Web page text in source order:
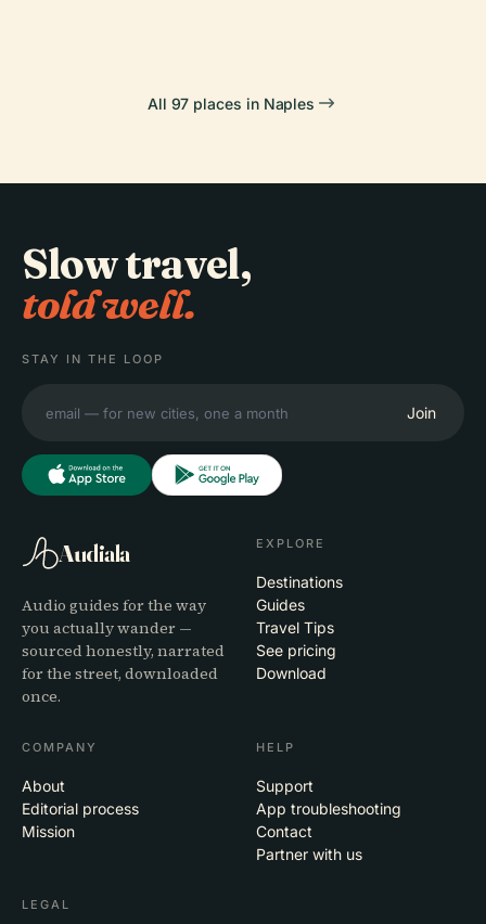
All 97 places in Naples
Slow travel,
told well.
STAY IN THE LOOP
Join
Audiala
Audio guides for the way
you actually wander —
sourced honestly, narrated
for the street, downloaded
once.
EXPLORE
Destinations
Guides
Travel Tips
See pricing
Download
COMPANY
About
Editorial process
Mission
HELP
Support
App troubleshooting
Contact
Partner with us
LEGAL